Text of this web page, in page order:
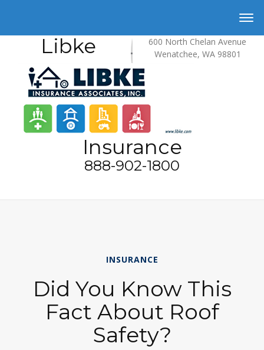
600 North Chelan Avenue
Wenatchee, WA 98801
Libke
Insurance
888-902-1800
INSURANCE
Did You Know This
Fact About Roof
Safety?